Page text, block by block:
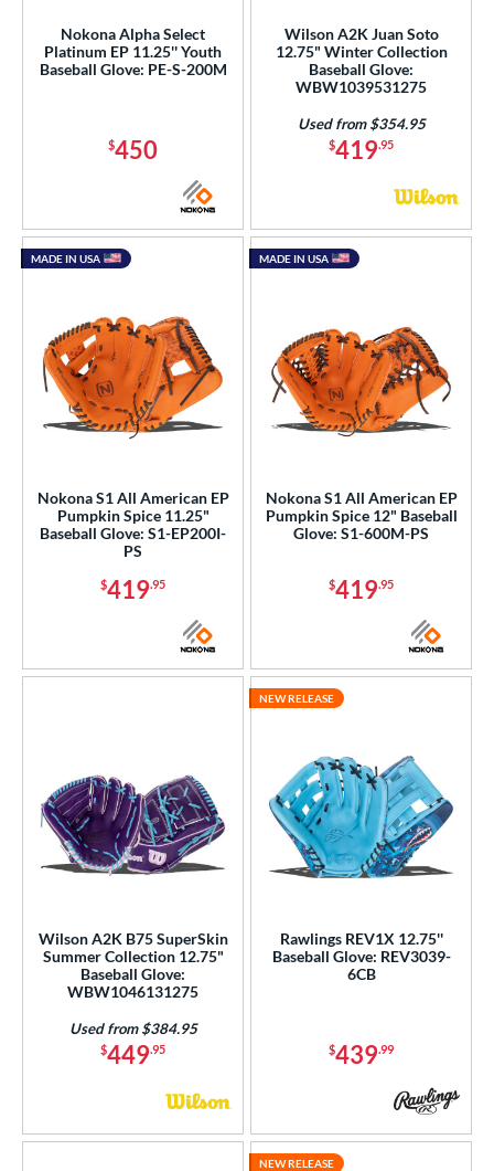
Nokona Alpha Select
Platinum EP 11.25'' Youth
Baseball Glove: PE-S-200M
$450
Wilson A2K Juan Soto
12.75" Winter Collection
Baseball Glove:
WBW1039531275
$419.95
Used from $354.95
Nokona S1 All American EP
Pumpkin Spice 11.25"
Baseball Glove: S1-EP200I-
PS
$419.95
MADE IN USA
Nokona S1 All American EP
Pumpkin Spice 12" Baseball
Glove: S1-600M-PS
$419.95
MADE IN USA
Wilson A2K B75 SuperSkin
Summer Collection 12.75"
Baseball Glove:
WBW1046131275
$449.95
Used from $384.95
Rawlings REV1X 12.75''
Baseball Glove: REV3039-
6CB
$439.99
NEW RELEASE
NEW RELEASE